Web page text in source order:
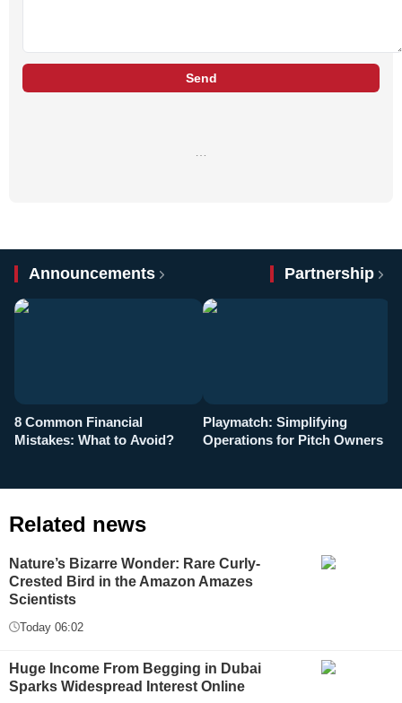
Send
Announcements Partnership
8 Common Financial
Mistakes: What to Avoid?
Playmatch: Simplifying
Operations for Pitch Owners
Related news
Nature’s Bizarre Wonder: Rare Curly-
Crested Bird in the Amazon Amazes
Scientists
Today 06:02
Huge Income From Begging in Dubai
Sparks Widespread Interest Online